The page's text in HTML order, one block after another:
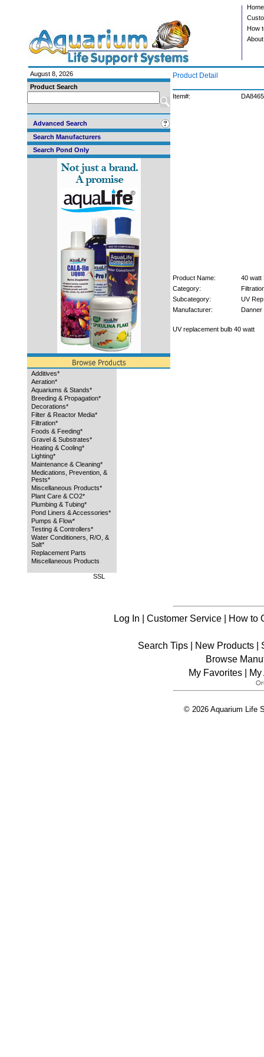
Home
How
August 8, 2026
Product Search
Advanced Search
Search Manufacturers
Search Pond Only
Additives*
Aeration*
Aquariums & Stands*
Breeding & Propagation*
Decorations*
Filter & Reactor Media*
Filtration*
Foods & Feeding*
Gravel & Substrates*
Heating & Cooling*
Lighting*
Maintenance & Cleaning*
Medications, Prevention, &
Pests*
Miscellaneous Products*
Plant Care & CO2*
Plumbing & Tubing*
Pond Liners & Accessories*
Pumps & Flow*
Testing & Controllers*
Water Conditioners, R/O, &
Salt*
Replacement Parts
Miscellaneous Products
SSL
Product Detail
Item#: DA8465
Product Name:
40 watt
Category:
Subcategory:
UV
Manufacturer:
Danner
UV replacement bulb 40 watt
Log In | Customer Service| How to
Search Tips | New Products |
Browse
My Favorites| My
© 2026 Aquarium Life